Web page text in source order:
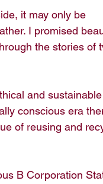
it may only be
I promised
the stories of
and sustainable
conscious era
of reusing and
B Corporation